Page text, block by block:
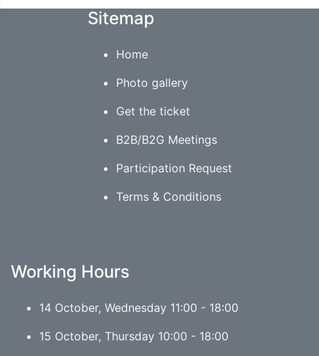
Sitemap
Home
Photo gallery
Get the ticket
B2B/B2G Meetings
Participation Request
Terms & Conditions
Working Hours
14 October, Wednesday 11:00 - 18:00
15 October, Thursday 10:00 - 18:00